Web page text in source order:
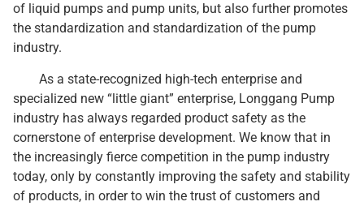
of liquid pumps and pump units, but also further promotes
the standardization and standardization of the pump
industry.
As a state-recognized high-tech enterprise and
specialized new “little giant” enterprise, Longgang Pump
industry has always regarded product safety as the
cornerstone of enterprise development. We know that in
the increasingly fierce competition in the pump industry
today, only by constantly improving the safety and stability
of products, in order to win the trust of customers and